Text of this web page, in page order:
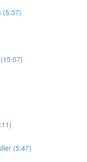
(5:37)
(5:47)